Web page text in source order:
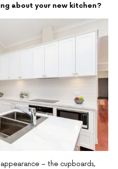
about your new kitchen?
– the cupboards,